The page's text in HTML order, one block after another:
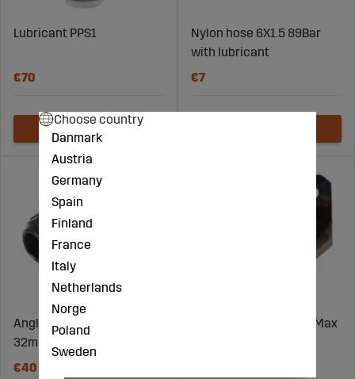
Lubricant PPS1
€70
Nylon hose 6X1.5 89Bar
with lubricant
€7
Angle splice coupling
32mm 90 PPS1
€40
Blade For Tube Cutter Max
Choose country
Danmark
Austria
Germany
Spain
Finland
France
Italy
Netherlands
Norge
Poland
Sweden